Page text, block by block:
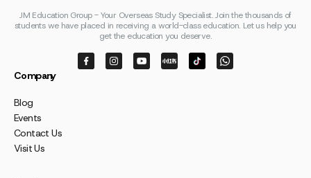
JM Education Group - Your Overseas Study Specialist. Join the thousands of
students we have placed in receiving a world-class education. Let us help you
get the education you deserve.
Company
Blog
Events
Contact Us
Visit Us